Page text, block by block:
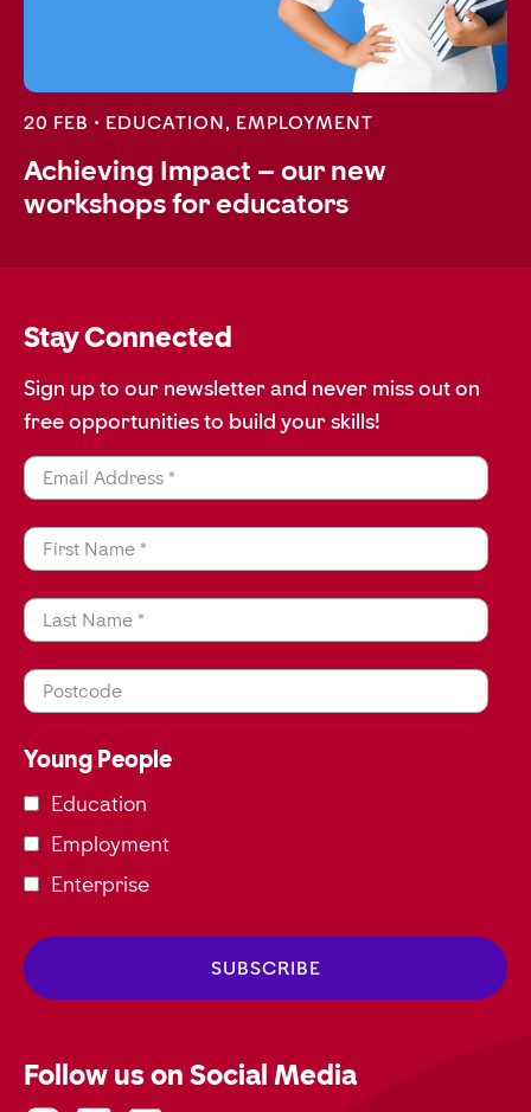
20 FEB • EDUCATION, EMPLOYMENT
Achieving Impact – our new
workshops for educators
Stay Connected
Sign up to our newsletter and never miss out on
free opportunities to build your skills!
Email Address *
First Name *
Last Name *
Postcode
Young People
Education
Employment
Enterprise
Follow us on Social Media